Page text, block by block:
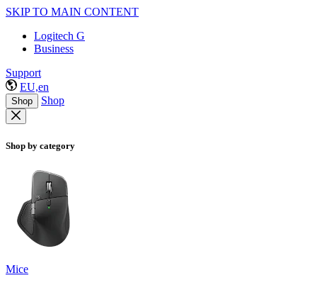
SKIP TO MAIN CONTENT
Logitech G
Business
Support
EU,en
Shop Shop
Shop by category
Mice